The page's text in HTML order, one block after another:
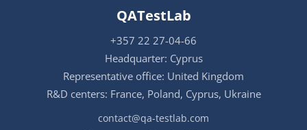
QATestLab
+357 22 27-04-66
Headquarter: Cyprus
Representative office: United Kingdom
R&D centers: France, Poland, Cyprus, Ukraine
contact@qa-testlab.com